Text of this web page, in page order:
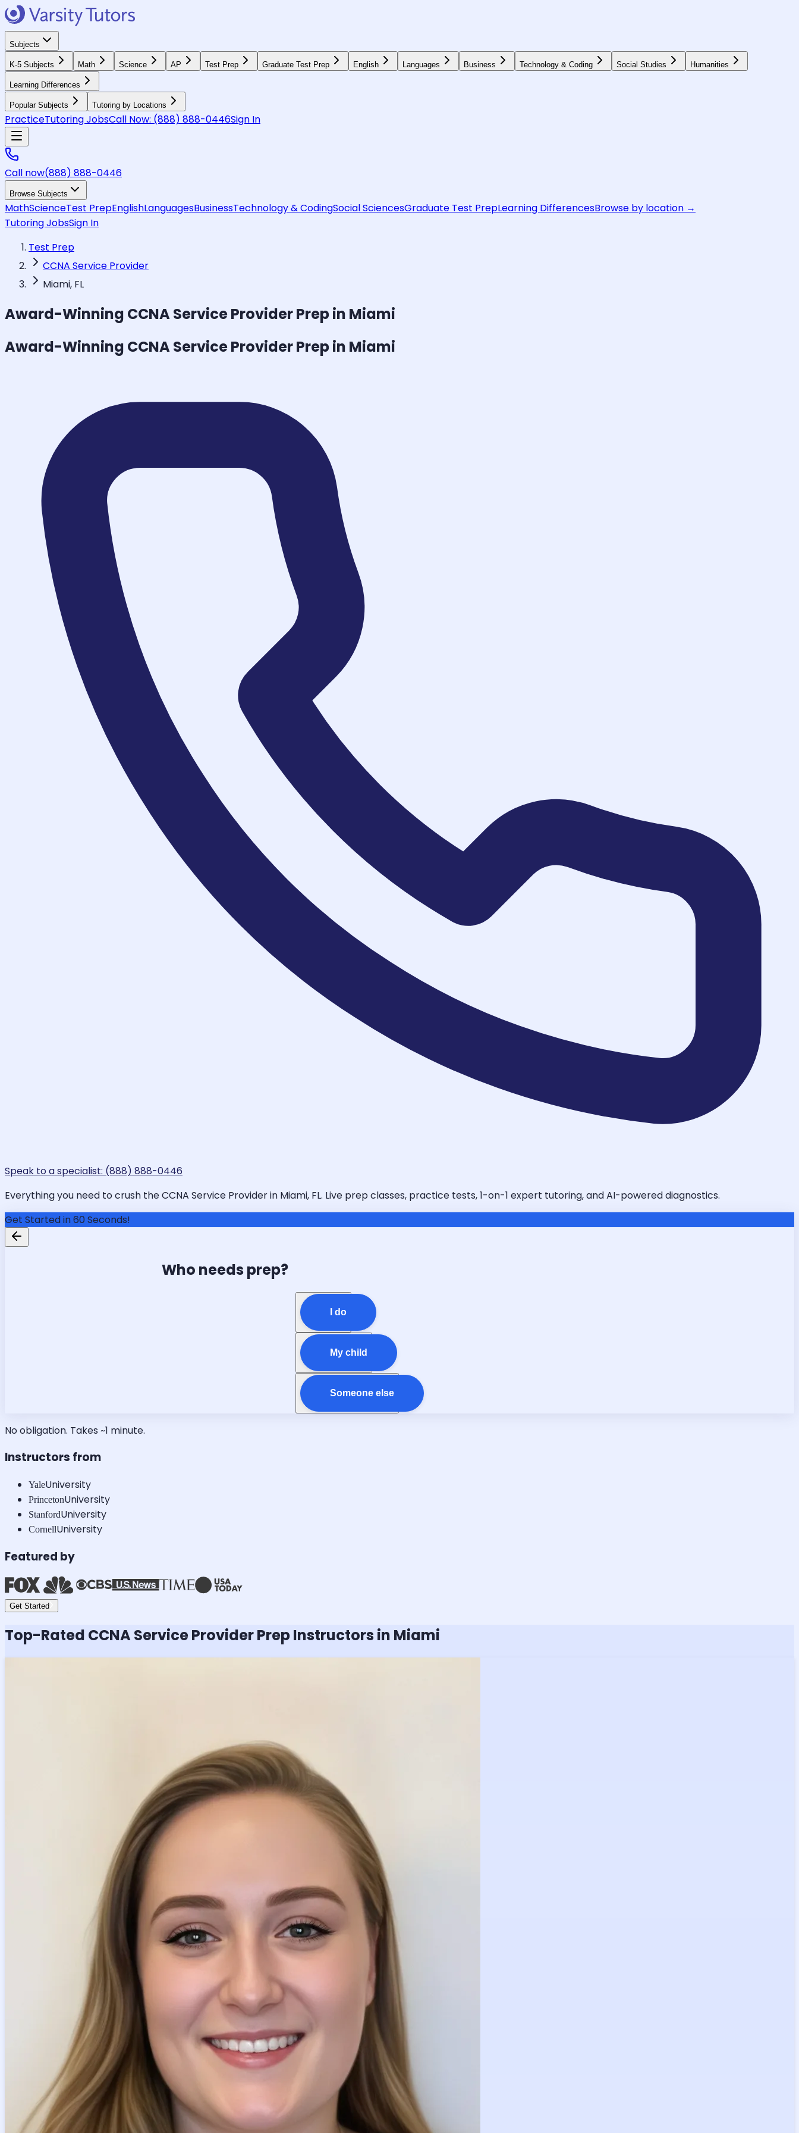
Subjects
K-5 Subjects Math Science AP Test Prep Graduate Test Prep English Languages Business Technology & Coding Social Studies Humanities
Learning Differences
Popular Subjects Tutoring by Locations
PracticeTutoring JobsCall Now: (888) 888-0446Sign In
Call now(888) 888-0446
Browse Subjects
MathScienceTest PrepEnglishLanguagesBusinessTechnology & CodingSocial SciencesGraduate Test PrepLearning DifferencesBrowse by location →
Tutoring JobsSign In
Test Prep
CCNA Service Provider
Miami, FL
Award-Winning CCNA Service ProviderPrep in Miami
Award-Winning CCNA Service ProviderPrep in Miami
Speak to a specialist: (888) 888-0446
Everything you need to crush the CCNA Service Provider in Miami, FL. Live prep classes, practice tests, 1-on-1 expert tutoring, and AI-powered diagnostics.
Get Started in 60 Seconds!
Who needs prep?
I do
My child
Someone else
No obligation. Takes ~1 minute.
Instructors from
YaleUniversity
PrincetonUniversity
StanfordUniversity
CornellUniversity
Featured by
Get Started
Top-Rated CCNA Service ProviderPrep Instructors in Miami